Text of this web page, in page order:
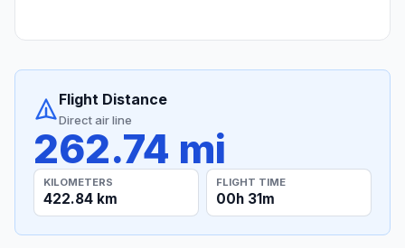
Flight Distance
Direct air line
262.74 mi
KILOMETERS
422.84 km
FLIGHT TIME
00h 31m